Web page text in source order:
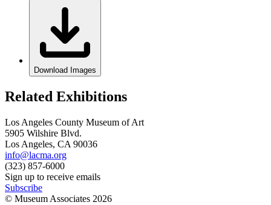
Download Images
Related Exhibitions
Los Angeles County Museum of Art
5905 Wilshire Blvd.
Los Angeles, CA 90036
info@lacma.org
(323) 857-6000
Sign up to receive emails
Subscribe
© Museum Associates 2026